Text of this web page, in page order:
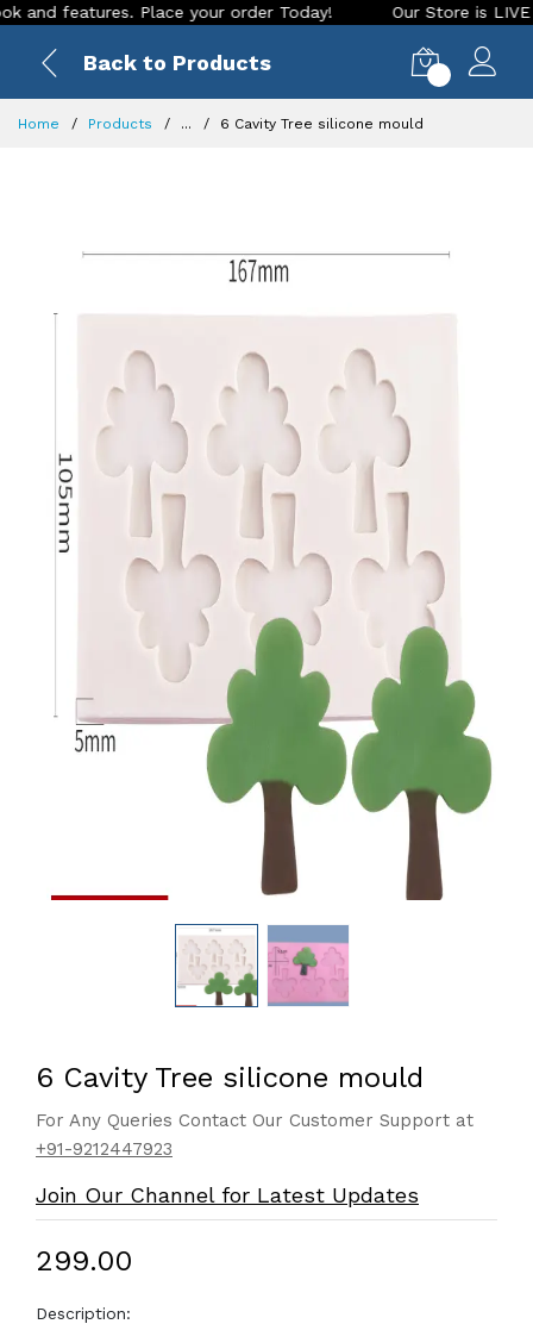
features. Place your order Today! Our Store is LIVE
Back to Products
Home Products ... 6 Cavity Tree silicone mould
6 Cavity Tree silicone mould
For Any Queries Contact Our Customer Support at
+91-9212447923
Join Our Channel for Latest Updates
₹299.00
Description: